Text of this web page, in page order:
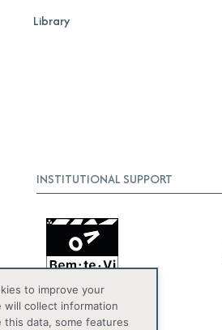
Library
INSTITUTIONAL SUPPORT
to improve your
will collect information
data, some features